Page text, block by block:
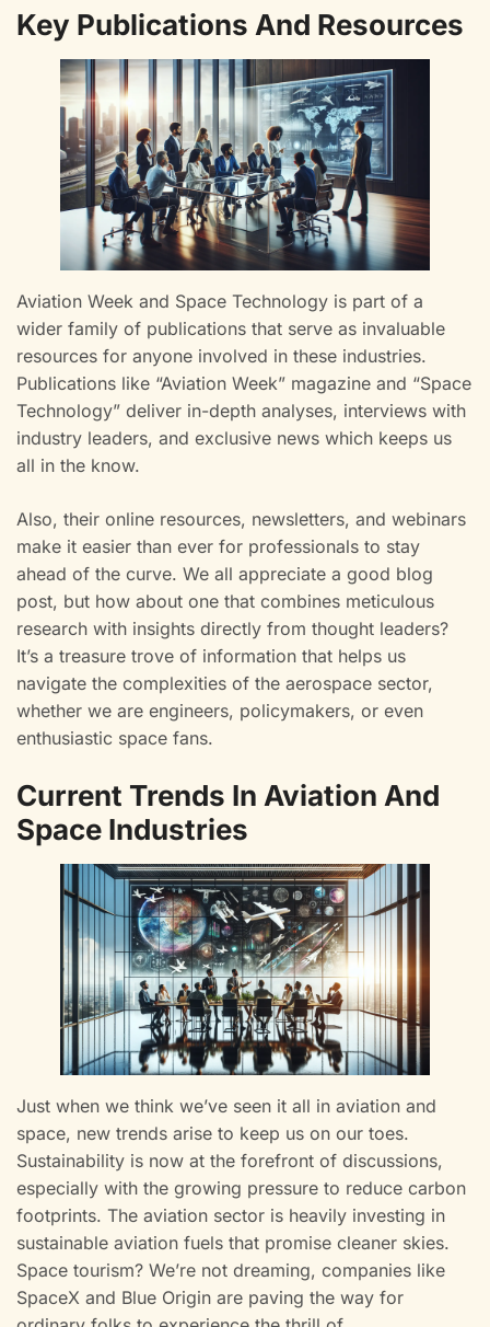
Key Publications And Resources
Aviation Week and Space Technology is part of a
wider family of publications that serve as invaluable
resources for anyone involved in these industries.
Publications like “Aviation Week” magazine and “Space
Technology” deliver in-depth analyses, interviews with
industry leaders, and exclusive news which keeps us
all in the know.
Also, their online resources, newsletters, and webinars
make it easier than ever for professionals to stay
ahead of the curve. We all appreciate a good blog
post, but how about one that combines meticulous
research with insights directly from thought leaders?
It’s a treasure trove of information that helps us
navigate the complexities of the aerospace sector,
whether we are engineers, policymakers, or even
enthusiastic space fans.
Current Trends In Aviation And
Space Industries
Just when we think we’ve seen it all in aviation and
space, new trends arise to keep us on our toes.
Sustainability is now at the forefront of discussions,
especially with the growing pressure to reduce carbon
footprints. The aviation sector is heavily investing in
sustainable aviation fuels that promise cleaner skies.
Space tourism? We’re not dreaming, companies like
SpaceX and Blue Origin are paving the way for